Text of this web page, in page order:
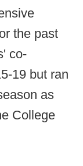
the past
co-
19 but ran
as
College